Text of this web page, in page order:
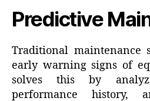
Predictive
Traditional maintenance
early warning signs of
solves this by
performance history,